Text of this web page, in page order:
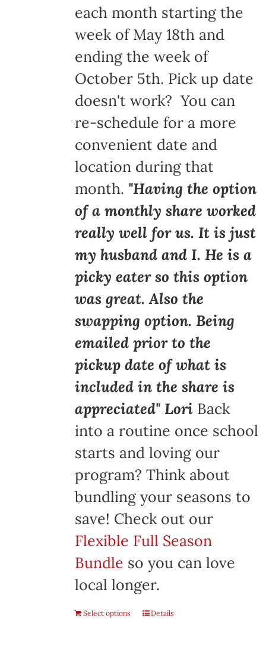
each month starting the
week of May 18th and
ending the week of
October 5th. Pick up date
doesn't work? You can
re-schedule for a more
convenient date and
location during that
month. "Having the option
of a monthly share worked
really well for us. It is just
my husband and I. He is a
picky eater so this option
was great. Also the
swapping option. Being
emailed prior to the
pickup date of what is
included in the share is
appreciated" LoriBack
into a routine once school
starts and loving our
program? Think about
bundling your seasons to
save! Check out our
Flexible Full Season
Bundle so you can love
local longer.
Select options Details